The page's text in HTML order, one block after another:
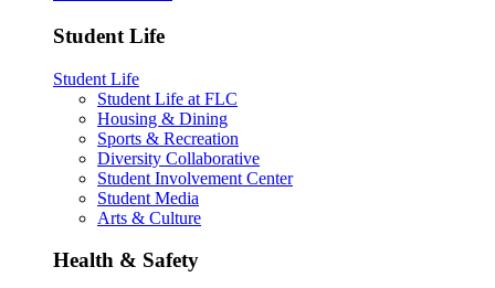
Student Life
Student Life
Student Life at FLC
Housing & Dining
Sports & Recreation
Diversity Collaborative
Student Involvement Center
Student Media
Arts & Culture
Health & Safety